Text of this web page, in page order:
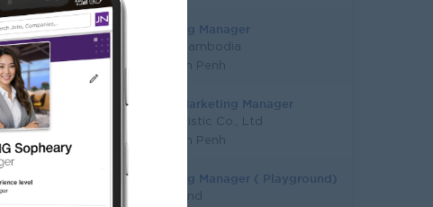
Marketing Manager
Mazda Cambodia
Phnom Penh
Digital Marketing Manager
KYN Logistic Co., Ltd
Phnom Penh
Marketing Manager ( Playground)
Funderland